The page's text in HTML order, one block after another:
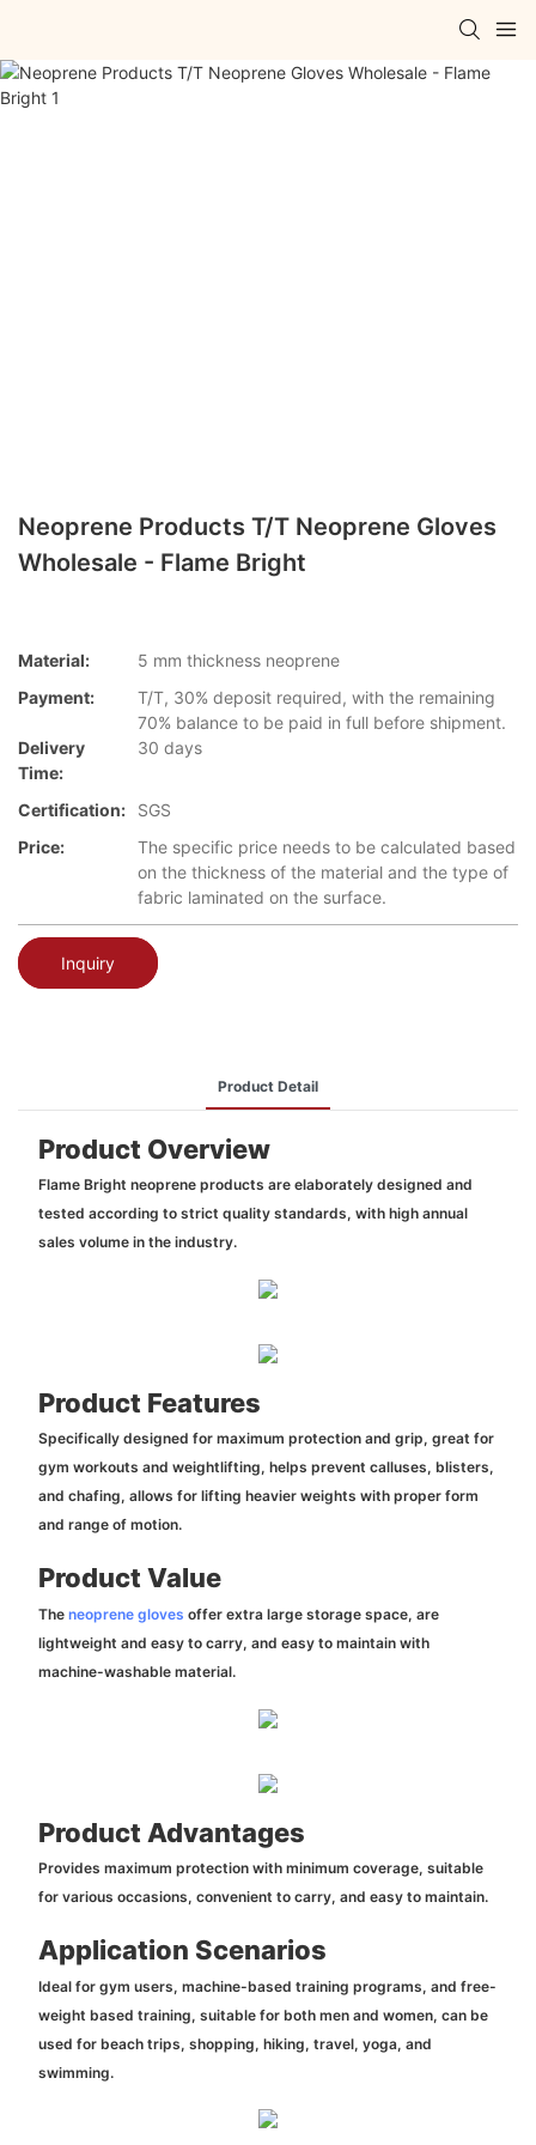
Neoprene Products T/T Neoprene Gloves
Wholesale - Flame Bright
Material:
5 mm thickness neoprene
Payment:
T/T, 30% deposit required, with the remaining
70% balance to be paid in full before shipment.
Delivery
Time:
30 days
Certification:
SGS
Price:
The specific price needs to be calculated based
on the thickness of the material and the type of
fabric laminated on the surface.
Inquiry
Product Detail
Product Overview
Flame Bright neoprene products are elaborately designed and
tested according to strict quality standards, with high annual
sales volume in the industry.
Product Features
Specifically designed for maximum protection and grip, great for
gym workouts and weightlifting, helps prevent calluses, blisters,
and chafing, allows for lifting heavier weights with proper form
and range of motion.
Product Value
The neoprene gloves offer extra large storage space, are
lightweight and easy to carry, and easy to maintain with
machine-washable material.
Product Advantages
Provides maximum protection with minimum coverage, suitable
for various occasions, convenient to carry, and easy to maintain.
Application Scenarios
Ideal for gym users, machine-based training programs, and free-
weight based training, suitable for both men and women, can be
used for beach trips, shopping, hiking, travel, yoga, and
swimming.